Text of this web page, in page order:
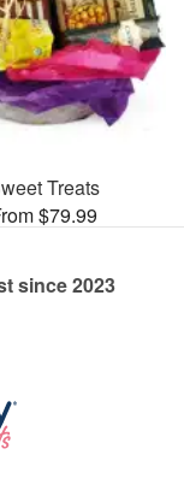
Treats
$79.99
since 2023